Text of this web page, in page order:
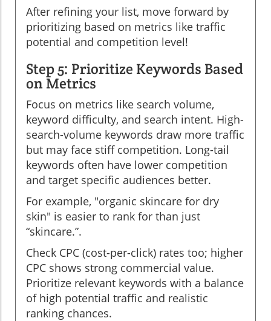
After refining your list, move forward by
prioritizing based on metrics like traffic
potential and competition level!
Step 5: Prioritize Keywords Based
on Metrics
Focus on metrics like search volume,
keyword difficulty, and search intent. High-
search-volume keywords draw more traffic
but may face stiff competition. Long-tail
keywords often have lower competition
and target specific audiences better.
For example, "organic skincare for dry
skin" is easier to rank for than just
“skincare.”.
Check CPC (cost-per-click) rates too; higher
CPC shows strong commercial value.
Prioritize relevant keywords with a balance
of high potential traffic and realistic
ranking chances.